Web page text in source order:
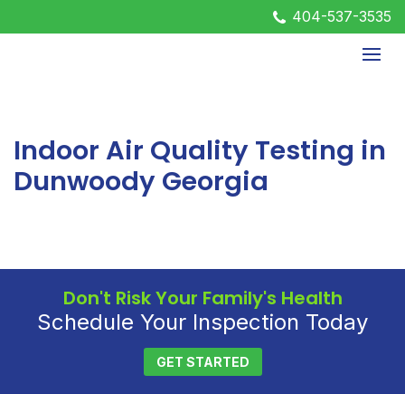
404-537-3535
Indoor Air Quality Testing in
Dunwoody Georgia
Don't Risk Your Family's Health
Schedule Your Inspection Today
GET STARTED